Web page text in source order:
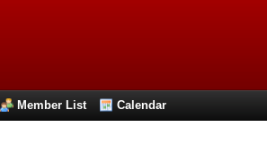
Member List Calendar